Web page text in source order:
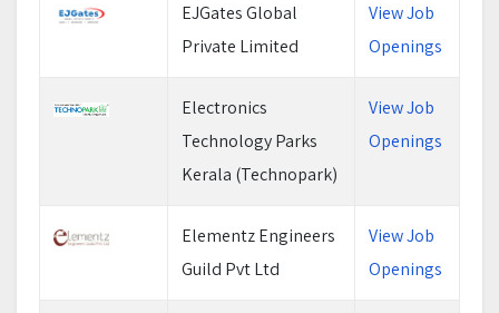
EJGates Global
Private Limited
View Job
Openings
Electronics
Technology Parks
Kerala (Technopark)
View Job
Openings
Elementz Engineers
Guild Pvt Ltd
View Job
Openings